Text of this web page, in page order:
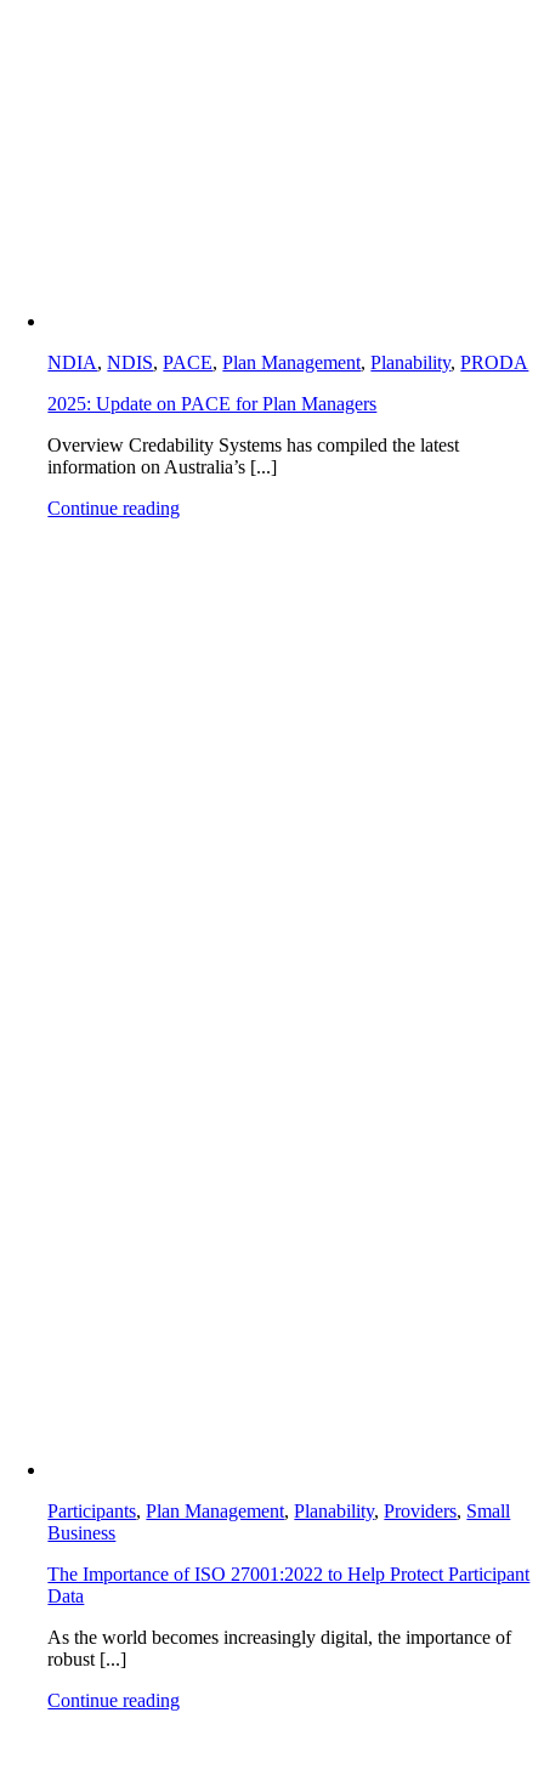
NDIA,NDIS,PACE,Plan Management,Planability,PRODA
2025: Update on PACE for Plan Managers
Overview Credability Systems has compiled the latest
information on Australia’s [...]
Continue reading
Participants,Plan Management,Planability,Providers, Small
Business
The Importance of ISO 27001:2022 to Help Protect Participant
Data
As the world becomes increasingly digital, the importance of
robust [...]
Continue reading